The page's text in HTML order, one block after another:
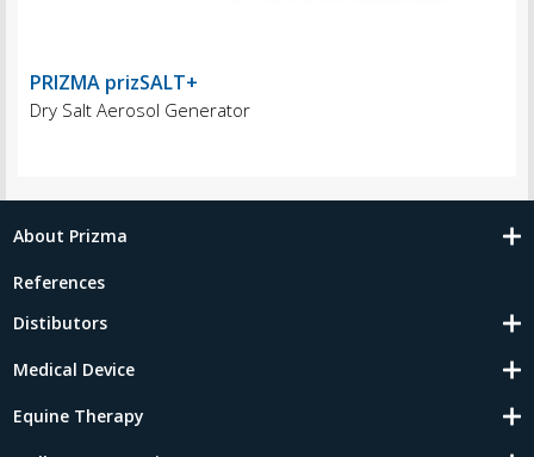
PRIZMA prizSALT+
Dry Salt Aerosol Generator
About Prizma
References
Distibutors
Medical Device
Equine Therapy